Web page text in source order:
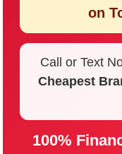
on
Call or Text
Cheapest
100%